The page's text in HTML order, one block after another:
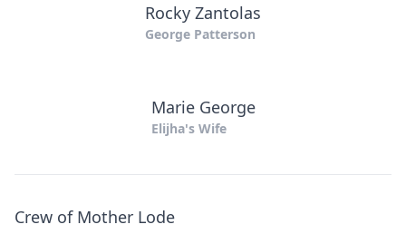
Rocky Zantolas
George Patterson
Marie George
Elijha's Wife
Crew of Mother Lode